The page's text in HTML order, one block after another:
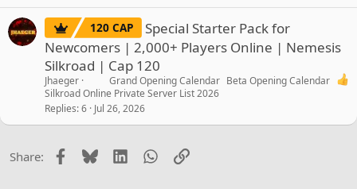
120 CAP
Special Starter Pack for
Newcomers | 2,000+ Players Online | Nemesis
Silkroad | Cap 120
Grand Opening Calendar Beta Opening Calendar
Jhaeger
Silkroad Online Private Server List 2026
Replies 6 Jul 26, 2026
Share: Facebook
BlueskyLinkedInWhatsApp
Link